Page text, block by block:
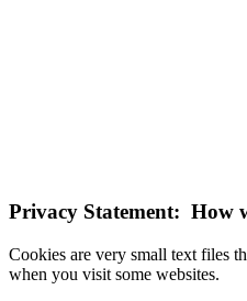
Privacy Statement: How
Cookies are very small text files
when you visit some websites.